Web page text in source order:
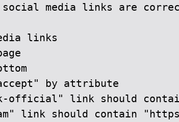
media links are
links
by attribute
official" link should
link should contain